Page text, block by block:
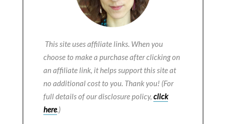
This site uses affiliate links. When you
choose to make a purchase after clicking on
an affiliate link, it helps support this site at
no additional cost to you. Thank you! (For
full details of our disclosure policy, click
here.)